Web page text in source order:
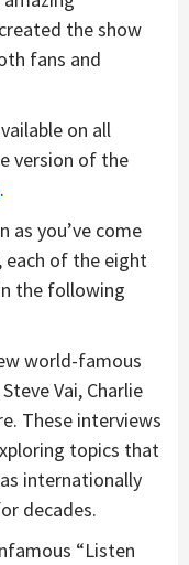
the show
fans and
on all
version of the
.
as you’ve come
of the eight
the following
world-famous
Vai, Charlie
These interviews
topics that
internationally
decades.
“Listen